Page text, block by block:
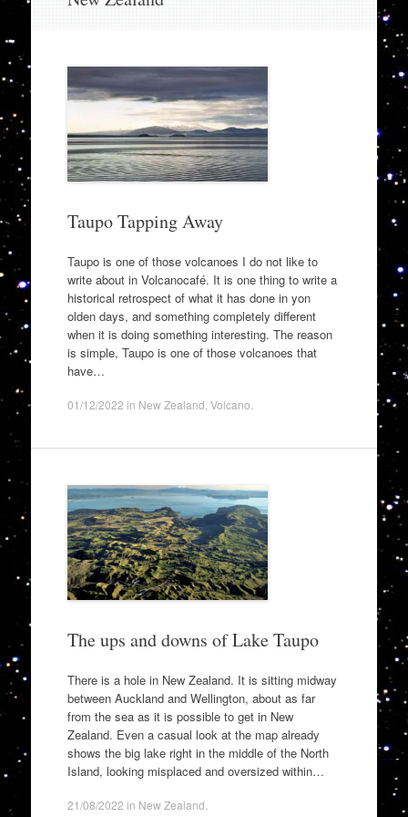
Taupo Tapping Away
Taupo is one of those volcanoes I do not like to
write about in Volcanocafé. It is one thing to write a
historical retrospect of what it has done in yon
olden days, and something completely different
when it is doing something interesting. The reason
is simple, Taupo is one of those volcanoes that
have…
01/12/2022 in New Zealand Volcano
The ups and downs of Lake Taupo
There is a hole in New Zealand. It is sitting midway
between Auckland and Wellington, about as far
from the sea as it is possible to get in New
Zealand. Even a casual look at the map already
shows the big lake right in the middle of the North
Island, looking misplaced and oversized within…
21/08/2022 in New Zealand